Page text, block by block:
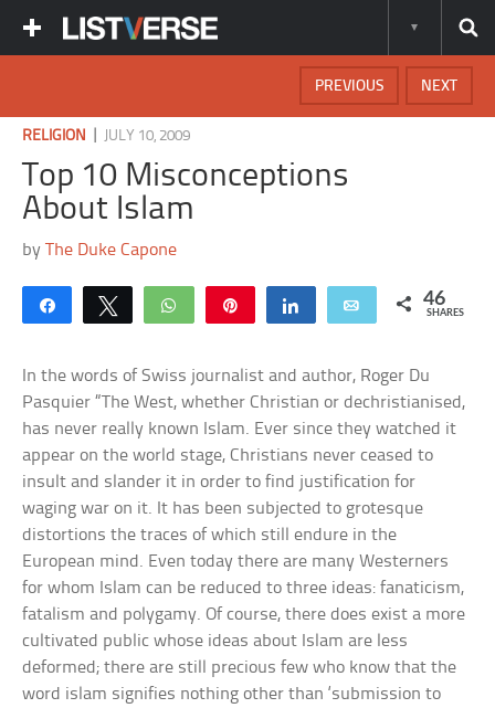
NEXT
PREVIOUS
RELIGION JULY 10, 2009
Top 10 Misconceptions
About Islam
byThe Duke Capone
Share Tweet WhatsApp Share Email 46
SHARES
In the words of Swiss journalist and author, Roger Du
Pasquier “The West, whether Christian or dechristianised,
has never really known Islam. Ever since they watched it
appear on the world stage, Christians never ceased to
insult and slander it in order to find justification for
waging war on it. It has been subjected to grotesque
distortions the traces of which still endure in the
European mind. Even today there are many Westerners
for whom Islam can be reduced to three ideas: fanaticism,
fatalism and polygamy. Of course, there does exist a more
cultivated public whose ideas about Islam are less
deformed; there are still precious few who know that the
word islam signifies nothing other than ‘submission to